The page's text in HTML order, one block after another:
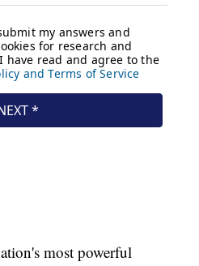
most powerful